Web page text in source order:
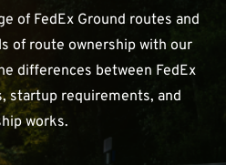
of FedEx Ground routes and
of route ownership with our
differences between FedEx
startup requirements, and
works.